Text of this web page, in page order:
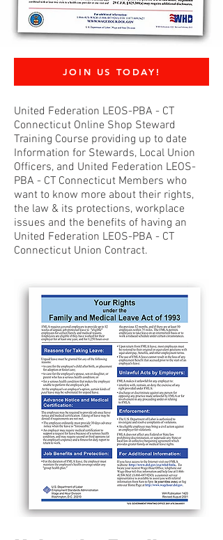
JOIN US TODAY!
United Federation LEOS-PBA - CT
Connecticut Online Shop Steward
Training Course providing up to date
Information for Stewards, Local Union
Officers, and United Federation LEOS-
PBA - CT Connecticut Members who
want to know more about their rights,
the law & its protections, workplace
issues and the benefits of having an
United Federation LEOS-PBA - CT
Connecticut Union Contract.